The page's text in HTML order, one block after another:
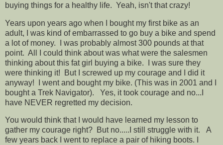
buying things for a healthy life. Yeah, isn't that crazy!
Years upon years ago when I bought my first bike as an
adult, I was kind of embarrassed to go buy a bike and spend
a lot of money. I was probably almost 300 pounds at that
point. All I could think about was what were the salesmen
thinking about this fat girl buying a bike. I was sure they
were thinking it! But I screwed up my courage and I did it
anyway! I went and bought my bike. (This was in 2001 and I
bought a Trek Navigator). Yes, it took courage and no...I
have NEVER regretted my decision.
You would think that I would have learned my lesson to
gather my courage right? But no.....I still struggle with it. A
few years back I went to replace a pair of hiking boots. I